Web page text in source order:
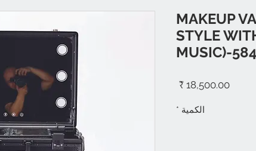
MAKEUP
STYLE
MUSIC)-
السعر
الكمية *